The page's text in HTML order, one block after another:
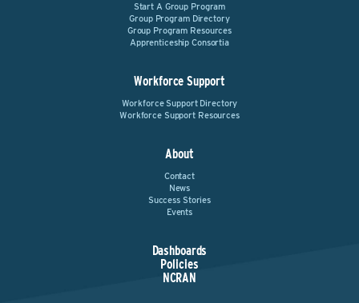
Start A Group Program
Group Program Directory
Group Program Resources
Apprenticeship Consortia
Workforce Support
Workforce Support Directory
Workforce Support Resources
About
Contact
News
Success Stories
Events
Dashboards
Policies
NCRAN